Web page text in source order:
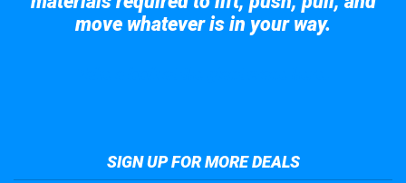
move whatever is in your way.
SIGN UP FOR MORE DEALS